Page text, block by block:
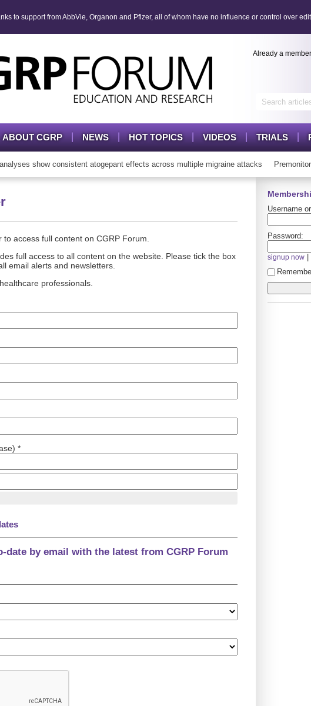
to support from AbbVie, Organon and Pfizer, all of whom have no influence or control over
Already a
ABOUT CGRP NEWS HOT TOPICS VIDEOS TRIALS
show consistent atogepant effects across multiple migraine attacks
access full content on CGRP Forum.
full access to all content on the website. Please tick the box
email alerts and newsletters.
professionals.
*
date by email with the latest from CGRP Forum
Username
Password:
signup now